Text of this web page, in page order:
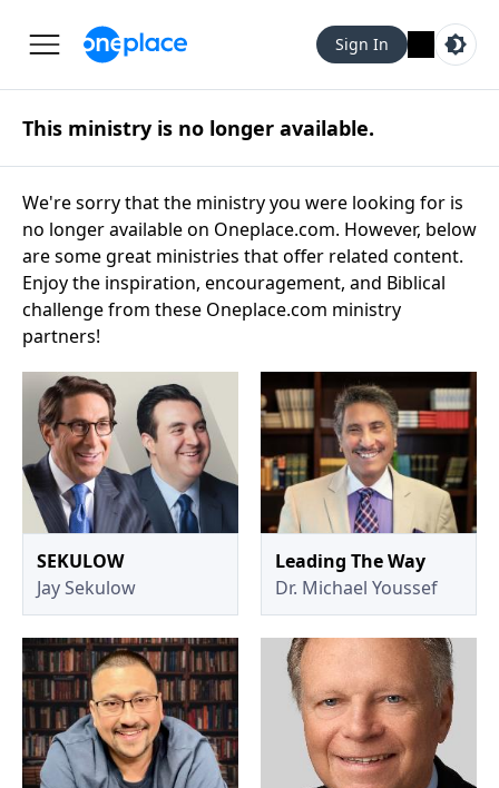
Sign In
This ministry is no longer available.
We're sorry that the ministry you were looking for is
no longer available on Oneplace.com. However, below
are some great ministries that offer related content.
Enjoy the inspiration, encouragement, and Biblical
challenge from these Oneplace.com ministry
partners!
SEKULOW
Jay Sekulow
Leading The Way
Dr. Michael Youssef